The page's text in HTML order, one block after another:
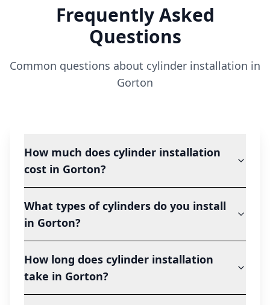
Frequently Asked
Questions
Common questions about cylinder installation in
Gorton
How much does cylinder installation
cost in Gorton?
What types of cylinders do you install
in Gorton?
How long does cylinder installation
take in Gorton?